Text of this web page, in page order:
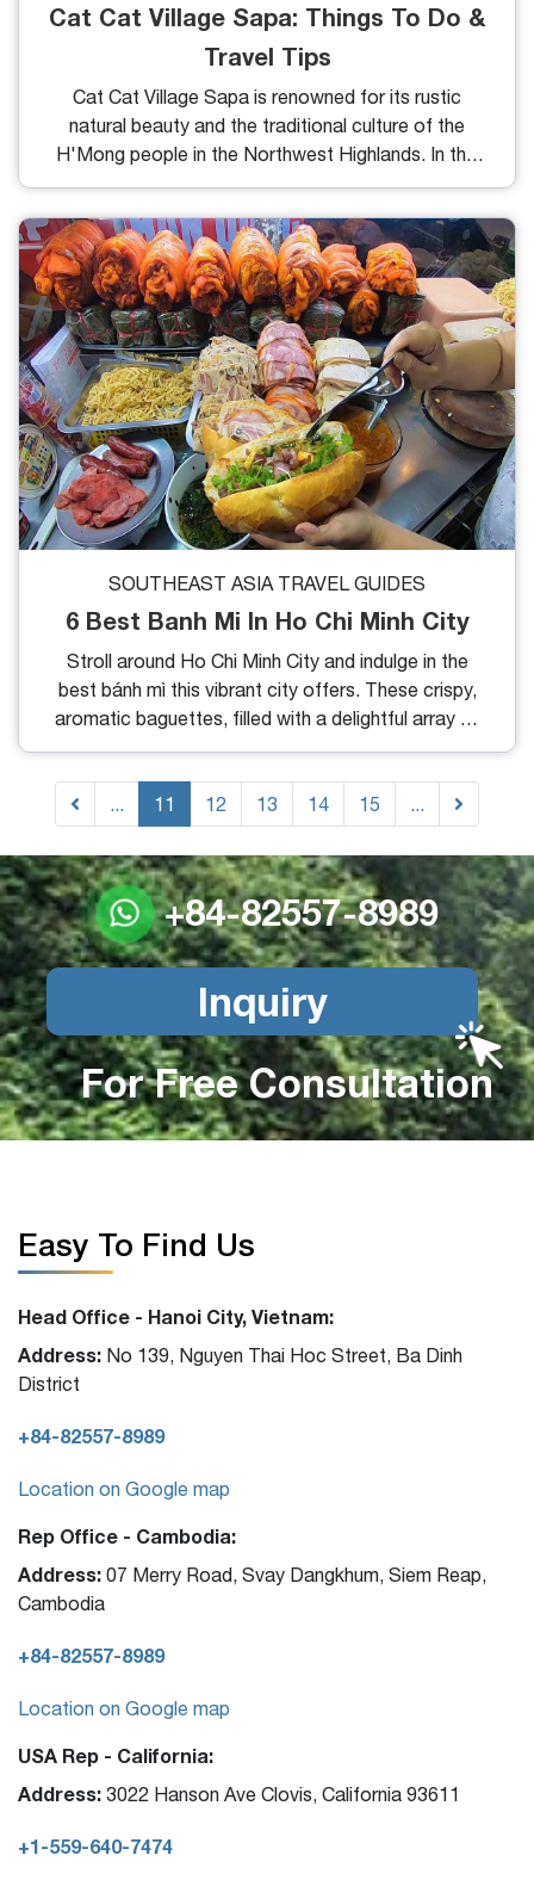
Cat Cat Village Sapa: Things To Do &
Travel Tips
Cat Cat Village Sapa is renowned for its rustic
natural beauty and the traditional culture of the
H'Mong people in the Northwest Highlands. In this
article, we will provide you with details on how to
tips to make the most of your journey.
SOUTHEAST ASIA TRAVEL GUIDES
6 Best Banh Mi In Ho Chi Minh City
Stroll around Ho Chi Minh City and indulge in the
best bánh mì this vibrant city offers. These crispy,
aromatic baguettes, filled with a delightful array of
toppings, promise to tantalize your taste buds.
the best bánh mì in Ho Chi Minh City.
... 11 12 13 14 15 ...
+84-82557-8989
Inquiry
For Free Consultation
Easy To Find Us
Head Office - Hanoi City, Vietnam:
Address: No 139, Nguyen Thai Hoc Street, Ba Dinh
District
+84-82557-8989
Location on Google map
Rep Office - Cambodia:
Address: 07 Merry Road, Svay Dangkhum, Siem Reap,
Cambodia
+84-82557-8989
Location on Google map
USA Rep - California:
Address: 3022 Hanson Ave Clovis, California 93611
+1-559-640-7474